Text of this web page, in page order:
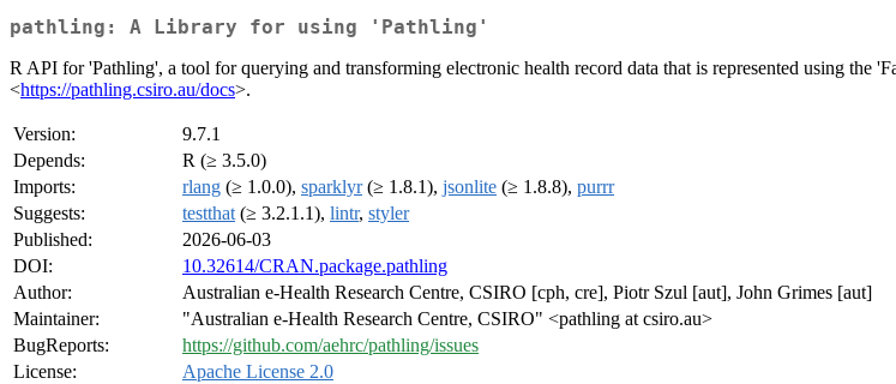
pathling: A Library for using 'Pathling'
R API for 'Pathling', a tool for querying and transforming electronic health record data that is represented using the
<https://pathling.csiro.au/docs>.
Version:
9.7.1
Depends:
R (≥ 3.5.0)
Imports:
rlang (≥ 1.0.0), sparklyr(≥ 1.8.1), jsonlite (≥ 1.8.8), purrr
Suggests:
testthat (≥ 3.2.1.1), lintr, styler
Published:
2026-06-03
DOI:
10.32614/CRAN.package.pathling
Author:
Australian e-Health Research Centre, CSIRO [cph, cre], Piotr Szul [aut], John Grimes [aut]
Maintainer:
"Australian e-Health Research Centre, CSIRO" <pathling at csiro.au>
BugReports:
https://github.com/aehrc/pathling/issues
License:
Apache License 2.0